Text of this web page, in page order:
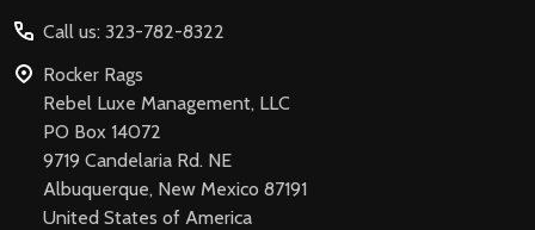
Call us: 323-782-8322
Rocker Rags
Rebel Luxe Management, LLC
PO Box 14072
9719 Candelaria Rd. NE
Albuquerque, New Mexico 87191
United States of America